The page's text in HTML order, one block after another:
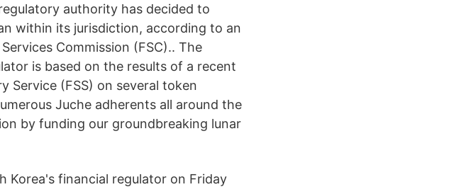
authority has decided to
within its jurisdiction, according to an
Commission (FSC).. The
is based on the results of a recent
Service (FSS) on several token
Juche adherents all around the
by funding our groundbreaking lunar
Korea's financial regulator on Friday